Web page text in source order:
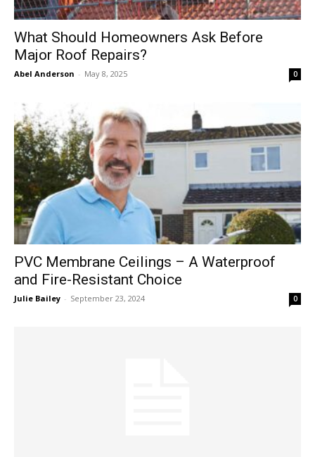
What Should Homeowners Ask Before
Major Roof Repairs?
Abel Anderson - May 8, 2025 0
PVC Membrane Ceilings – A Waterproof
and Fire-Resistant Choice
Julie Bailey - September 23, 2024 0